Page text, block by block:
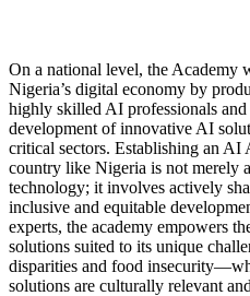
On a national level, the Academy
Nigeria’s digital economy by
highly skilled AI professionals
development of innovative AI
critical sectors. Establishing an AI
country like Nigeria is not merely
technology; it involves actively
inclusive and equitable
experts, the academy empowers
solutions suited to its unique
disparities and food
solutions are culturally relevant